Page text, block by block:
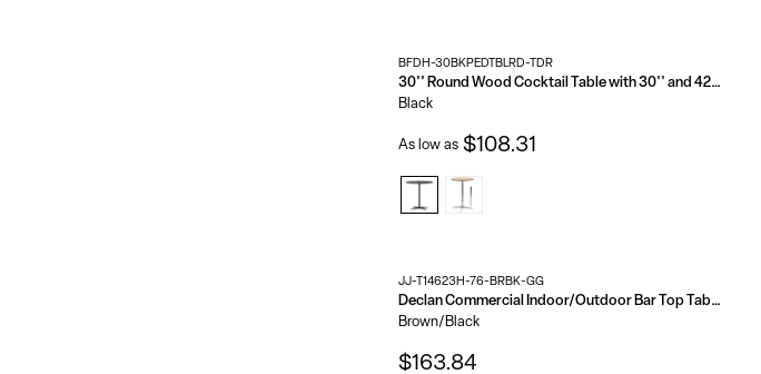
BFDH-30BKPEDTBLRD-TDR
30'' Round Wood Cocktail Table with 30'' and 42'' Columns
Black
As low as $108.31
JJ-T14623H-76-BRBK-GG
Declan Commercial Indoor/Outdoor Bar Top Table, 30" Round All Weather Poly Resin Top with Steel base
Brown/Black
$163.84